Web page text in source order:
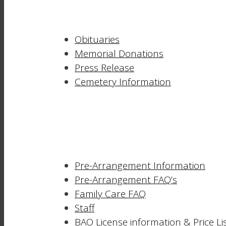
Obituaries
Memorial Donations
Press Release
Cemetery Information
Pre-Arrangement Information
Pre-Arrangement FAQ’s
Family Care FAQ
Staff
BAO License information & Price